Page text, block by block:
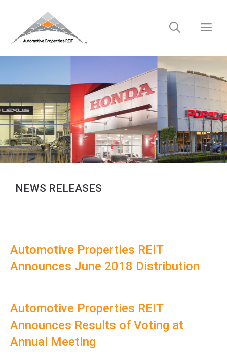
NEWS RELEASES
Automotive Properties REIT
Announces June 2018 Distribution
Automotive Properties REIT
Announces Results of Voting at
Annual Meeting